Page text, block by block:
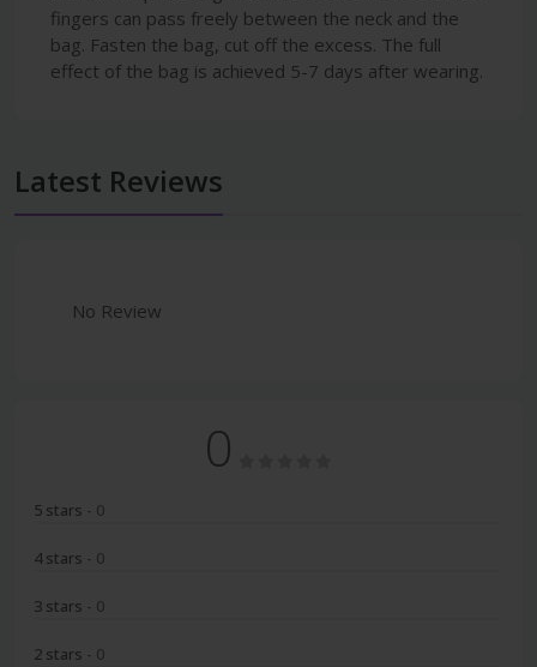
fingers can pass freely between the neck and the
bag. Fasten the bag, cut off the excess. The full
effect of the bag is achieved 5-7 days after wearing.
Latest Reviews
No Review
0
5 stars - 0
4 stars - 0
3 stars - 0
2 stars - 0